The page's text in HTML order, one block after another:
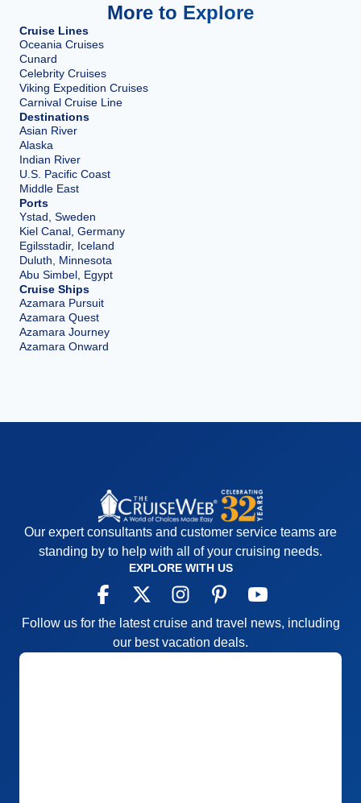
More to Explore
Cruise Lines
Oceania Cruises
Cunard
Celebrity Cruises
Viking Expedition Cruises
Carnival Cruise Line
Destinations
Asian River
Alaska
Indian River
U.S. Pacific Coast
Middle East
Ports
Ystad, Sweden
Kiel Canal, Germany
Egilsstadir, Iceland
Duluth, Minnesota
Abu Simbel, Egypt
Cruise Ships
Azamara Pursuit
Azamara Quest
Azamara Journey
Azamara Onward
Our expert consultants and customer service teams are
standing by to help with all of your cruising needs.
EXPLORE WITH US
Follow us for the latest cruise and travel news, including
our best vacation deals.